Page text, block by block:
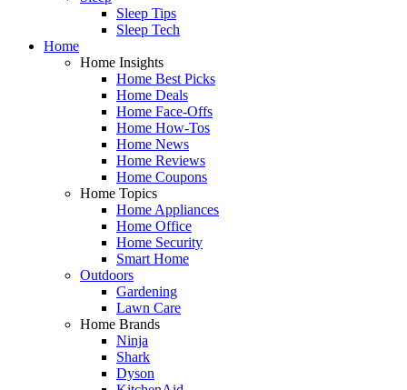
Sleep Tips
Sleep Tech
Home
Home Insights
Home Best Picks
Home Deals
Home Face-Offs
Home How-Tos
Home News
Home Reviews
Home Coupons
Home Topics
Home Appliances
Home Office
Home Security
Smart Home
Outdoors
Gardening
Lawn Care
Home Brands
Ninja
Shark
Dyson